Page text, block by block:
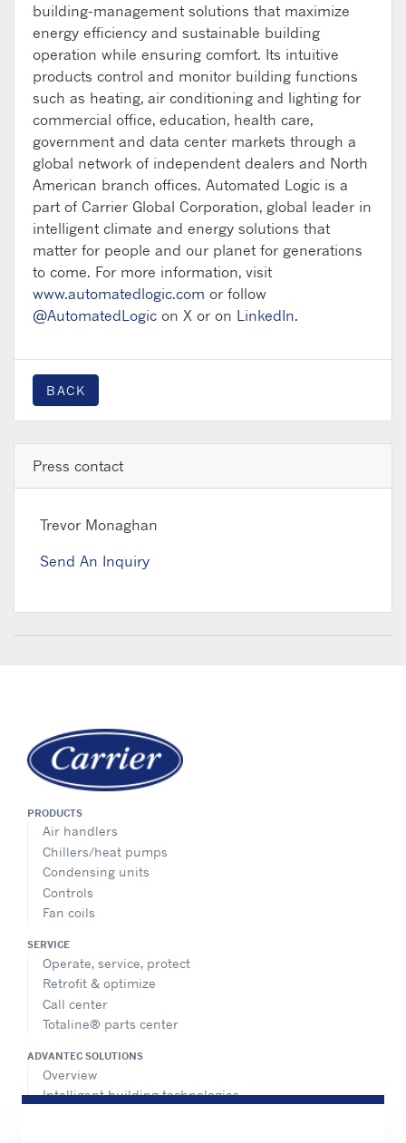
building-management solutions that maximize
energy efficiency and sustainable building
operation while ensuring comfort. Its intuitive
products control and monitor building functions
such as heating, air conditioning and lighting for
commercial office, education, health care,
government and data center markets through a
global network of independent dealers and North
American branch offices. Automated Logic is a
part of Carrier Global Corporation, global leader in
intelligent climate and energy solutions that
matter for people and our planet for generations
to come. For more information, visit
www.automatedlogic.com or follow
@AutomatedLogic on X or on LinkedIn.
BACK
Press contact
Trevor Monaghan
Send An Inquiry
PRODUCTS
Air handlers
Chillers/heat pumps
Condensing units
Controls
Fan coils
SERVICE
Operate, service, protect
Retrofit & optimize
Call center
Totaline® parts center
ADVANTEC SOLUTIONS
Overview
Intelligent building technologies